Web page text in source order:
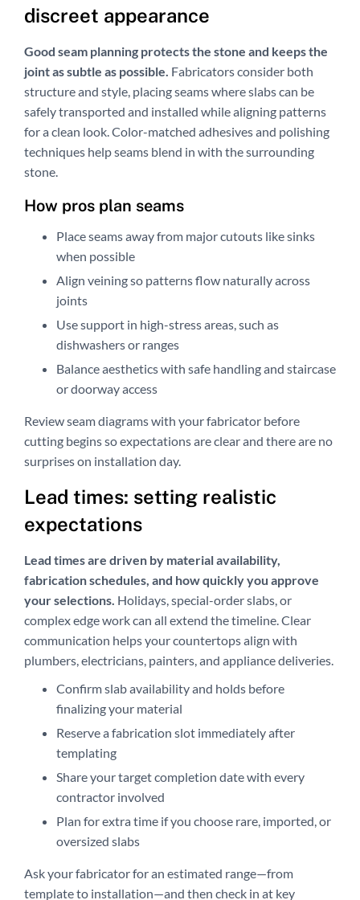
discreet appearance
Good seam planning protects the stone and keeps the
joint as subtle as possible. Fabricators consider both
structure and style, placing seams where slabs can be
safely transported and installed while aligning patterns
for a clean look. Color-matched adhesives and polishing
techniques help seams blend in with the surrounding
stone.
How pros plan seams
Place seams away from major cutouts like sinks
when possible
Align veining so patterns flow naturally across
joints
Use support in high-stress areas, such as
dishwashers or ranges
Balance aesthetics with safe handling and staircase
or doorway access
Review seam diagrams with your fabricator before
cutting begins so expectations are clear and there are no
surprises on installation day.
Lead times: setting realistic
expectations
Lead times are driven by material availability,
fabrication schedules, and how quickly you approve
your selections. Holidays, special-order slabs, or
complex edge work can all extend the timeline. Clear
communication helps your countertops align with
plumbers, electricians, painters, and appliance deliveries.
Confirm slab availability and holds before
finalizing your material
Reserve a fabrication slot immediately after
templating
Share your target completion date with every
contractor involved
Plan for extra time if you choose rare, imported, or
oversized slabs
Ask your fabricator for an estimated range—from
template to installation—and then check in at key